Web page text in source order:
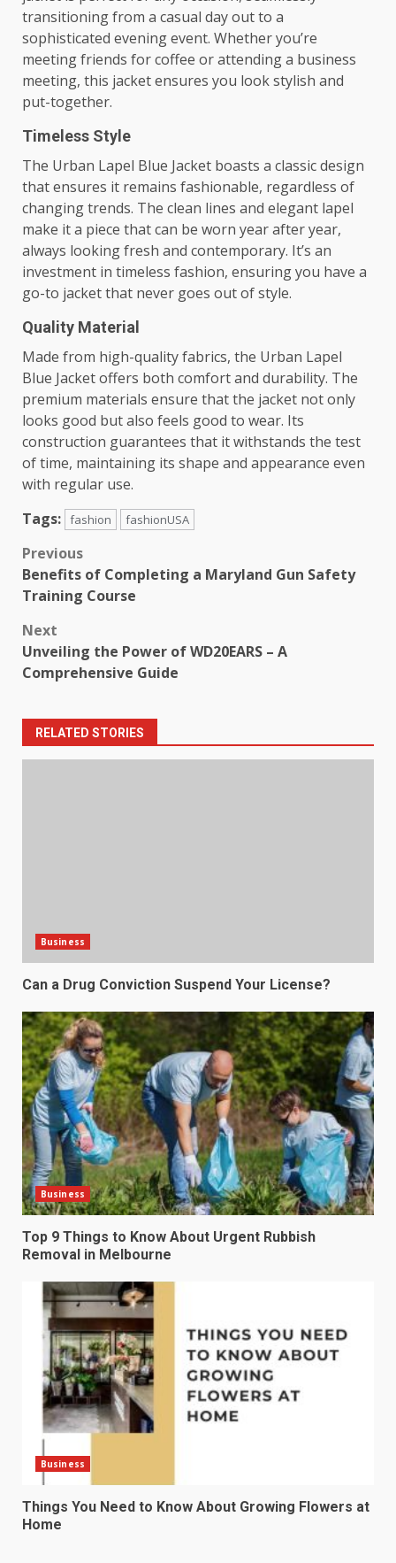
transitioning from a casual day out to a
sophisticated evening event. Whether you’re
meeting friends for coffee or attending a business
meeting, this jacket ensures you look stylish and
put-together.
Timeless Style
The Urban Lapel Blue Jacket boasts a classic design
that ensures it remains fashionable, regardless of
changing trends. The clean lines and elegant lapel
make it a piece that can be worn year after year,
always looking fresh and contemporary. It’s an
investment in timeless fashion, ensuring you have a
go-to jacket that never goes out of style.
Quality Material
Made from high-quality fabrics, the Urban Lapel
Blue Jacket offers both comfort and durability. The
premium materials ensure that the jacket not only
looks good but also feels good to wear. Its
construction guarantees that it withstands the test
of time, maintaining its shape and appearance even
with regular use.
Tags: fashion fashionUSA
Post
navigation
Previous
Benefits of Completing a Maryland Gun Safety
Training Course
Next
Unveiling the Power of WD20EARS – A
Comprehensive Guide
RELATED STORIES
Business
Can a Drug Conviction Suspend Your License?
Business
Top 9 Things to Know About Urgent Rubbish
Removal in Melbourne
Business
Things You Need to Know About Growing Flowers at
Home